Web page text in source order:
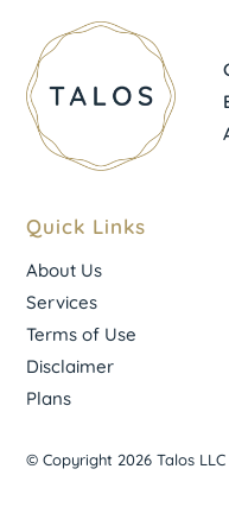
Quick Links
About Us
Services
Terms of Use
Disclaimer
Plans
© Copyright 2026 Talos LLC